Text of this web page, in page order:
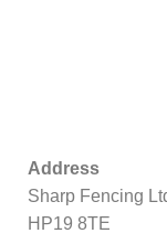
Address
Sharp Fencing
HP19 8TE